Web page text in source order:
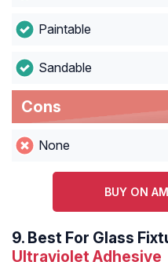
Paintable
Sandable
Cons
None
BUY ON
9. Best For Glass
Ultraviolet Adhesive